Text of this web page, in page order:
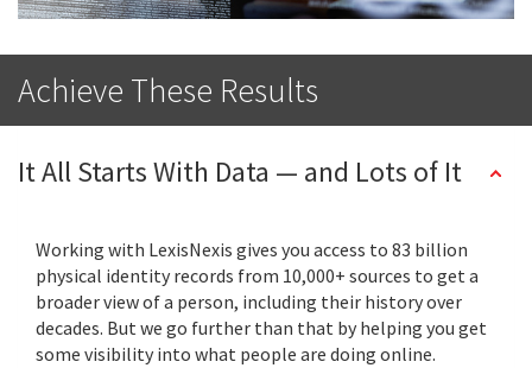
Achieve These Results
It All Starts With Data — and Lots of It
Working with LexisNexis gives you access to 83 billion
physical identity records from 10,000+ sources to get a
broader view of a person, including their history over
decades. But we go further than that by helping you get
some visibility into what people are doing online.